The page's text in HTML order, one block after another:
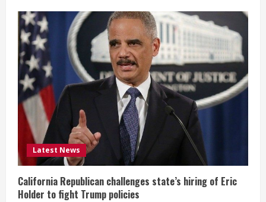
Latest News
California Republican challenges state’s hiring of Eric
Holder to fight Trump policies